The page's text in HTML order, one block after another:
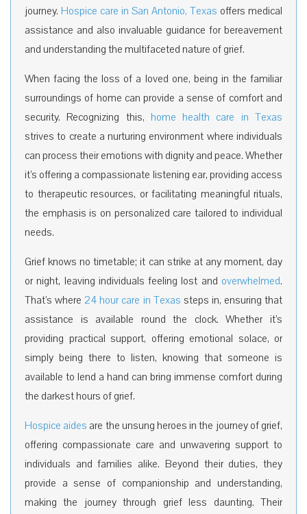
journey. Hospice care in San Antonio, Texas offers medical
assistance and also invaluable guidance for bereavement
and understanding the multifaceted nature of grief.
When facing the loss of a loved one, being in the familiar
surroundings of home can provide a sense of comfort and
security. Recognizing this, home health care in Texas
strives to create a nurturing environment where individuals
can process their emotions with dignity and peace. Whether
it’s offering a compassionate listening ear, providing access
to therapeutic resources, or facilitating meaningful rituals,
the emphasis is on personalized care tailored to individual
needs.
Grief knows no timetable; it can strike at any moment, day
or night, leaving individuals feeling lost and overwhelmed.
That’s where24 hour care in Texas steps in, ensuring that
assistance is available round the clock. Whether it’s
providing practical support, offering emotional solace, or
simply being there to listen, knowing that someone is
available to lend a hand can bring immense comfort during
the darkest hours of grief.
Hospice aides are the unsung heroes in the journey of grief,
offering compassionate care and unwavering support to
individuals and families alike. Beyond their duties, they
provide a sense of companionship and understanding,
making the journey through grief less daunting. Their